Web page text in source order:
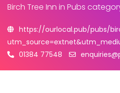
Birch Tree Inn in Pubs
https://ourlocal.pub/pubs/
01384 77548